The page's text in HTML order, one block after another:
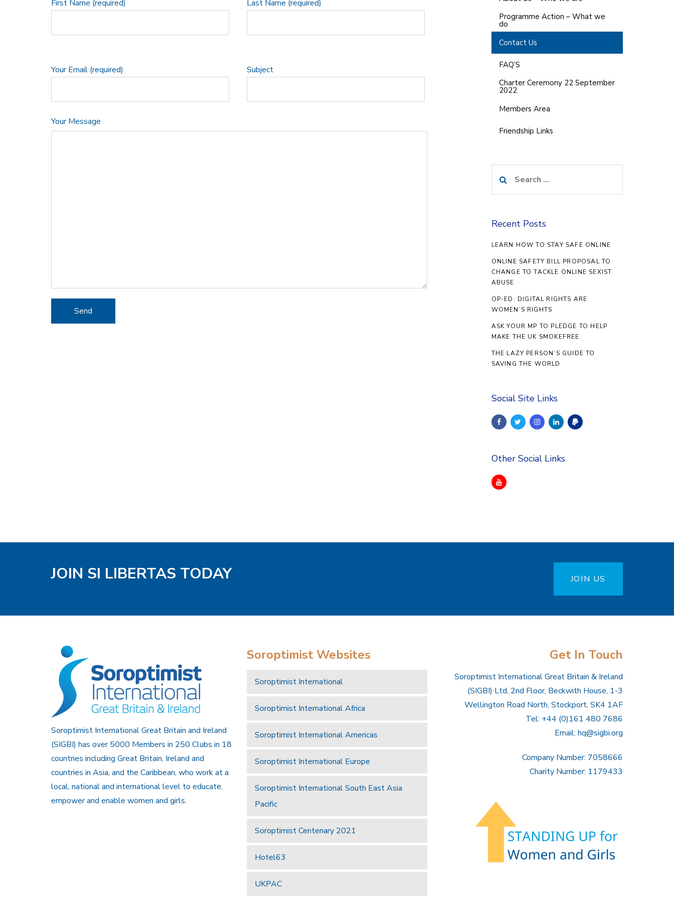
First Name (required) Last Name (required)
Your Email (required) Subject
Your Message
Programme Action – What we
do
Contact Us
FAQ’S
Charter Ceremony 22 September
2022
Members Area
Friendship Links
for:
Recent Posts
LEARN HOW TO STAY SAFE ONLINE
ONLINE SAFETY BILL PROPOSAL TO
CHANGE TO TACKLE ONLINE SEXIST
ABUSE
OP-ED: DIGITAL RIGHTS ARE
WOMEN’S RIGHTS
ASK YOUR MP TO PLEDGE TO HELP
MAKE THE UK SMOKEFREE
THE LAZY PERSON’S GUIDE TO
SAVING THE WORLD
Social Site Links
Other Social Links
JOIN SI LIBERTAS TODAY JOIN US
Soroptimist International Great Britain and Ireland
(SIGBI) has over 5000 Members in 250 Clubs in 18
countries including Great Britain, Ireland and
countries in Asia, and the Caribbean, who work at a
local, national and international level to educate,
empower and enable women and girls.
Soroptimist Websites
Soroptimist International
Soroptimist International Africa
Soroptimist International Americas
Soroptimist International Europe
Soroptimist International South East Asia
Pacific
Soroptimist Centenary 2021
Hotel63
UKPAC
Get In Touch
Soroptimist International Great Britain & Ireland
(SIGBI) Ltd, 2nd Floor, Beckwith House, 1-3
Wellington Road North, Stockport, SK4 1AF
Tel: +44 (0)161 480 7686
Email: hq@sigbi.org
Company Number: 7058666
Charity Number: 1179433